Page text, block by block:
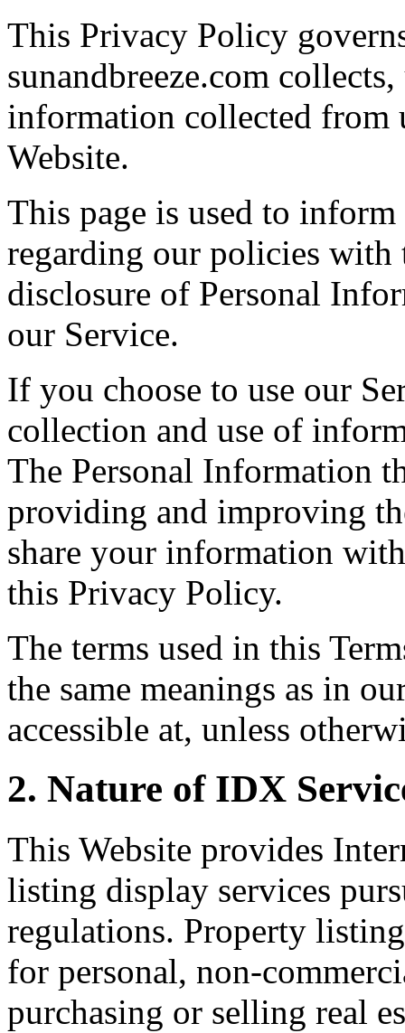
This Privacy Policy
sunandbreeze.com
information collected from
Website.
This page is used to
regarding our policies with
disclosure of Personal
our Service.
If you choose to use our
collection and use of
The Personal Information
providing and improving
share your information
this Privacy Policy.
The terms used in this
the same meanings as in
accessible at, unless
2. Nature of IDX
This Website provides
listing display services
regulations. Property
for personal, non-
purchasing or selling real